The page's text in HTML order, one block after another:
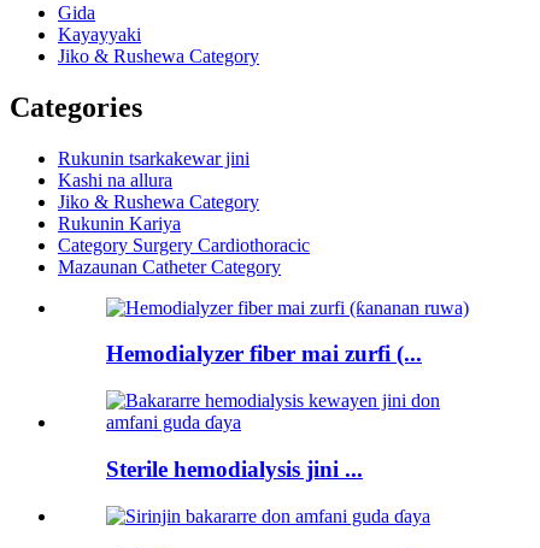
Gida
Kayayyaki
Jiko & Rushewa Category
Categories
Rukunin tsarkakewar jini
Kashi na allura
Jiko & Rushewa Category
Rukunin Kariya
Category Surgery Cardiothoracic
Mazaunan Catheter Category
Hemodialyzer fiber mai zurfi (...
Sterile hemodialysis jini ...